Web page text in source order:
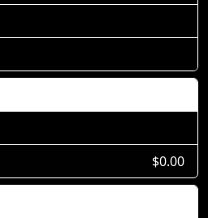
$0.00